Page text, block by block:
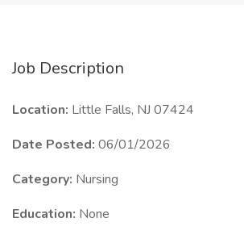
Job Description
Location: Little Falls, NJ 07424
Date Posted: 06/01/2026
Category: Nursing
Education: None